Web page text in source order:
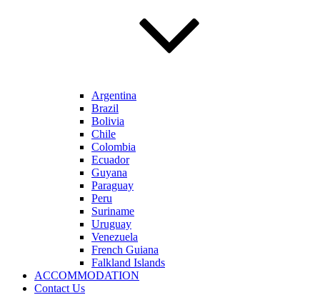
Argentina
Brazil
Bolivia
Chile
Colombia
Ecuador
Guyana
Paraguay
Peru
Suriname
Uruguay
Venezuela
French Guiana
Falkland Islands
ACCOMMODATION
Contact Us